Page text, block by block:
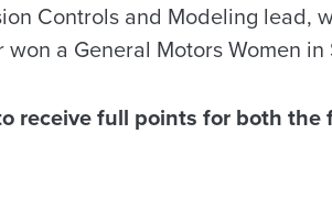
Controls and Modeling lead,
a General Motors Women in
receive full points for both